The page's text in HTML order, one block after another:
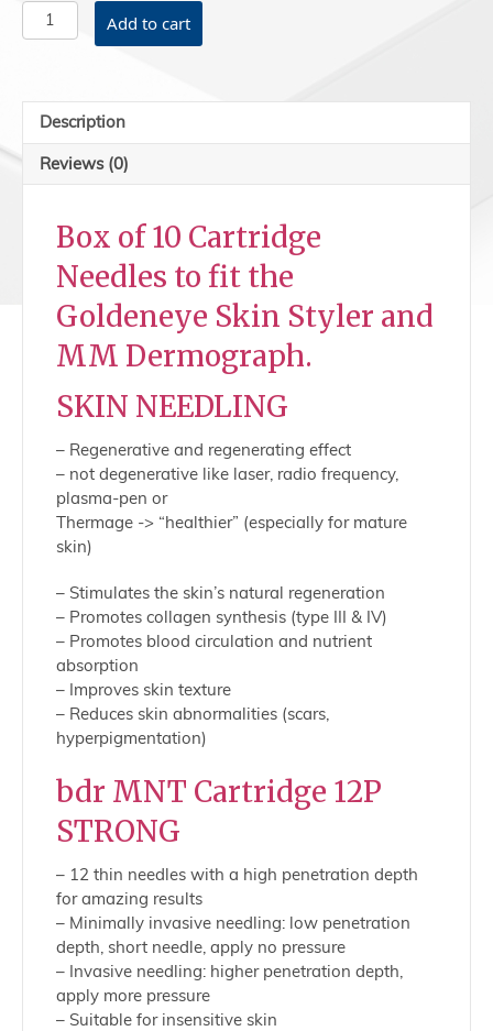
MNT
cartridges
-
Skin
Needling
quantity
Add to cart
Description
Reviews (0)
Box of 10 Cartridge
Needles to fit the
Goldeneye Skin Styler and
MM Dermograph.
SKIN NEEDLING
– Regenerative and regenerating effect
– not degenerative like laser, radio frequency,
plasma-pen or
Thermage -> “healthier” (especially for mature
skin)
– Stimulates the skin’s natural regeneration
– Promotes collagen synthesis (type III & IV)
– Promotes blood circulation and nutrient
absorption
– Improves skin texture
– Reduces skin abnormalities (scars,
hyperpigmentation)
bdr MNT Cartridge 12P
STRONG
– 12 thin needles with a high penetration depth
for amazing results
– Minimally invasive needling: low penetration
depth, short needle, apply no pressure
– Invasive needling: higher penetration depth,
apply more pressure
– Suitable for insensitive skin